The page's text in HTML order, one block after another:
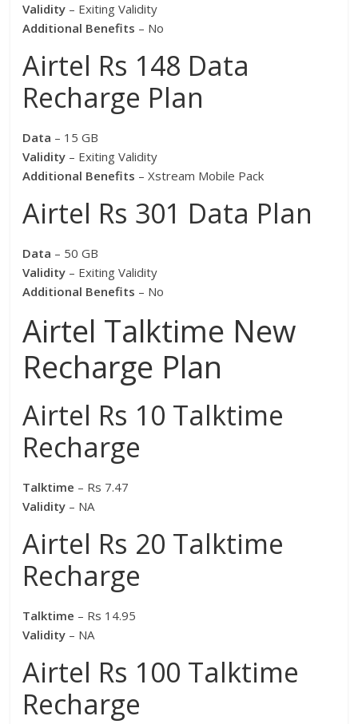
Validity – Exiting Validity
Additional Benefits – No
Airtel Rs 148 Data
Recharge Plan
Data – 15 GB
Validity – Exiting Validity
Additional Benefits – Xstream Mobile Pack
Airtel Rs 301 Data Plan
Data – 50 GB
Validity – Exiting Validity
Additional Benefits – No
Airtel Talktime New
Recharge Plan
Airtel Rs 10 Talktime
Recharge
Talktime – Rs 7.47
Validity – NA
Airtel Rs 20 Talktime
Recharge
Talktime – Rs 14.95
Validity – NA
Airtel Rs 100 Talktime
Recharge